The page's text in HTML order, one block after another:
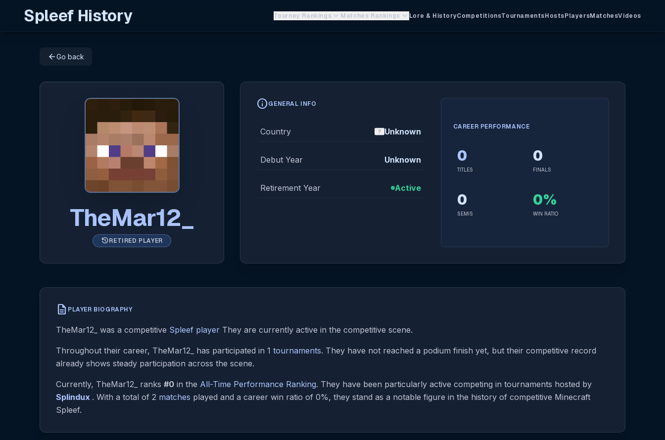
Spleef History Tourney Rankings keyboard_arrow_down Matches Rankings keyboard_arrow_down Lore & HistoryCompetitionsTournamentsHostsPlayersMatchesVideos
arrow_backGo back
TheMar12_
historyRETIRED PLAYER
infoGENERAL INFO
Country Unknown
Debut Year Unknown
Retirement Year Active
CAREER PERFORMANCE
0
TITLES
0
FINALS
0
SEMIS
0%
WIN RATIO
description PLAYER BIOGRAPHY
TheMar12_ was a competitive Spleef player They are currently active in the competitive scene.
Throughout their career, TheMar12_ has participated in 1 tournaments. They have not reached a podium finish yet, but their competitive record
already shows steady participation across the scene.
Currently, TheMar12_ ranks #0 in the All-Time Performance Ranking. They have been particularly active competing in tournaments hosted by
Splindux . With a total of 2 matches played and a career win ratio of 0%, they stand as a notable figure in the history of competitive Minecraft
Spleef.